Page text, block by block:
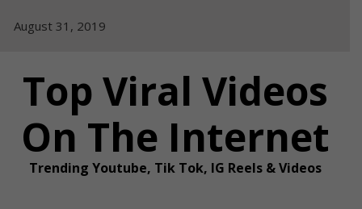
August 31, 2019
Top Viral Videos
On The Internet
Trending Youtube, Tik Tok, IG Reels & Videos